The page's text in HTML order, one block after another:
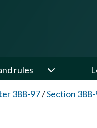
rules
388-97/Section